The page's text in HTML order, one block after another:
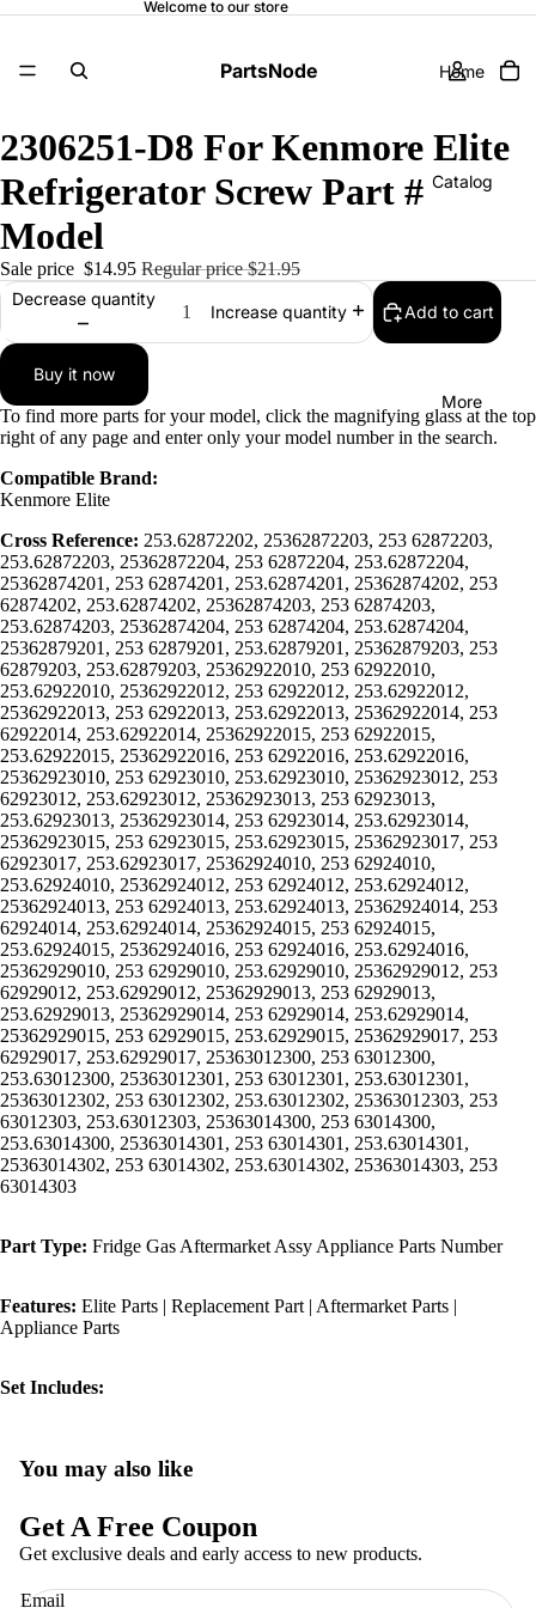
Welcome to our store
PartsNode Home
Catalog
More
2306251-D8 For Kenmore Elite
Refrigerator Screw Part #
Model
Sale price $14.95 Regular price$21.95
Decrease quantity
Increase quantity Add to cart
Buy it now
To find more parts for your model, click the magnifying glass at the top
right of any page and enter only your model number in the search.
Compatible Brand:
Kenmore Elite
Cross Reference: 253.62872202, 25362872203, 253 62872203,
253.62872203, 25362872204, 253 62872204, 253.62872204,
25362874201, 253 62874201, 253.62874201, 25362874202, 253
62874202, 253.62874202, 25362874203, 253 62874203,
253.62874203, 25362874204, 253 62874204, 253.62874204,
25362879201, 253 62879201, 253.62879201, 25362879203, 253
62879203, 253.62879203, 25362922010, 253 62922010,
253.62922010, 25362922012, 253 62922012, 253.62922012,
25362922013, 253 62922013, 253.62922013, 25362922014, 253
62922014, 253.62922014, 25362922015, 253 62922015,
253.62922015, 25362922016, 253 62922016, 253.62922016,
25362923010, 253 62923010, 253.62923010, 25362923012, 253
62923012, 253.62923012, 25362923013, 253 62923013,
253.62923013, 25362923014, 253 62923014, 253.62923014,
25362923015, 253 62923015, 253.62923015, 25362923017, 253
62923017, 253.62923017, 25362924010, 253 62924010,
253.62924010, 25362924012, 253 62924012, 253.62924012,
25362924013, 253 62924013, 253.62924013, 25362924014, 253
62924014, 253.62924014, 25362924015, 253 62924015,
253.62924015, 25362924016, 253 62924016, 253.62924016,
25362929010, 253 62929010, 253.62929010, 25362929012, 253
62929012, 253.62929012, 25362929013, 253 62929013,
253.62929013, 25362929014, 253 62929014, 253.62929014,
25362929015, 253 62929015, 253.62929015, 25362929017, 253
62929017, 253.62929017, 25363012300, 253 63012300,
253.63012300, 25363012301, 253 63012301, 253.63012301,
25363012302, 253 63012302, 253.63012302, 25363012303, 253
63012303, 253.63012303, 25363014300, 253 63014300,
253.63014300, 25363014301, 253 63014301, 253.63014301,
25363014302, 253 63014302, 253.63014302, 25363014303, 253
63014303
Part Type: Fridge Gas Aftermarket Assy Appliance Parts Number
Features: Elite Parts | Replacement Part | Aftermarket Parts |
Appliance Parts
Set Includes:
You may also like
Get A Free Coupon
Get exclusive deals and early access to new products.
Email
Privacy policy
Terms of service